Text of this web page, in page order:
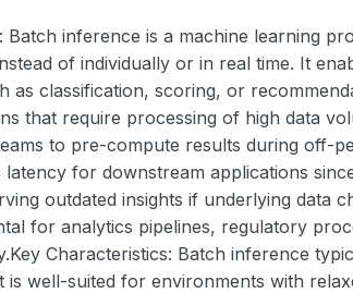
Batch inference is a machine learning
of individually or in real time. It
as classification, scoring, or
that require processing of high data
to pre-compute results during off-
latency for downstream applications
outdated insights if underlying data
for analytics pipelines, regulatory
Characteristics: Batch inference
is well-suited for environments with